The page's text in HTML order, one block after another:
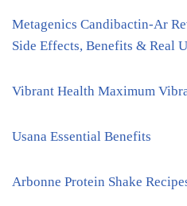
Metagenics Candibactin-Ar
Side Effects, Benefits & Real
Vibrant Health Maximum
Usana Essential Benefits
Arbonne Protein Shake